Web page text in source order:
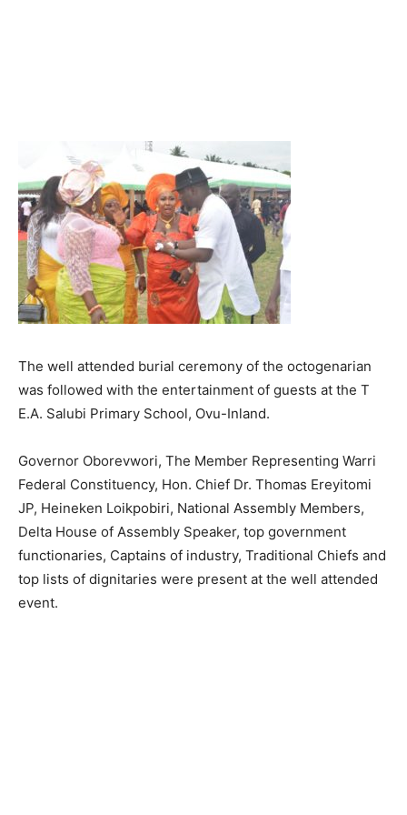
The well attended burial ceremony of the octogenarian
was followed with the entertainment of guests at the T
E.A. Salubi Primary School, Ovu-Inland.
Governor Oborevwori, The Member Representing Warri
Federal Constituency, Hon. Chief Dr. Thomas Ereyitomi
JP, Heineken Loikpobiri, National Assembly Members,
Delta House of Assembly Speaker, top government
functionaries, Captains of industry, Traditional Chiefs and
top lists of dignitaries were present at the well attended
event.